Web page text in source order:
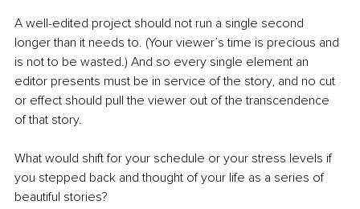
A well-edited project should not run a single second
longer than it needs to. (Your viewer’s time is precious and
is not to be wasted.) And so every single element an
editor presents must be in service of the story, and no cut
or effect should pull the viewer out of the transcendence
of that story.
What would shift for your schedule or your stress levels if
you stepped back and thought of your life as a series of
beautiful stories?